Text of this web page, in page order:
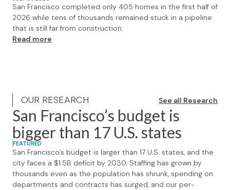
San Francisco completed only 405 homes in the first half of
2026 while tens of thousands remained stuck in a pipeline
that is still far from construction.
Read more
OUR RESEARCH See all Research
San Francisco’s budget is
bigger than 17 U.S. states
FEATURED
San Francisco’s budget is larger than 17 U.S. states, and the
city faces a $1.5B deficit by 2030. Staffing has grown by
thousands even as the population has shrunk, spending on
departments and contracts has surged, and our per-